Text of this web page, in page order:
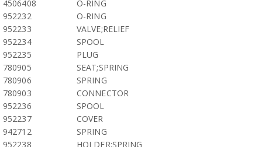
4506408
O-RING
952232
O-RING
952233
VALVE;RELIEF
952234
SPOOL
952235
PLUG
780905
SEAT;SPRING
780906
SPRING
780903
CONNECTOR
952236
SPOOL
952237
COVER
942712
SPRING
952238
HOLDER;SPRING